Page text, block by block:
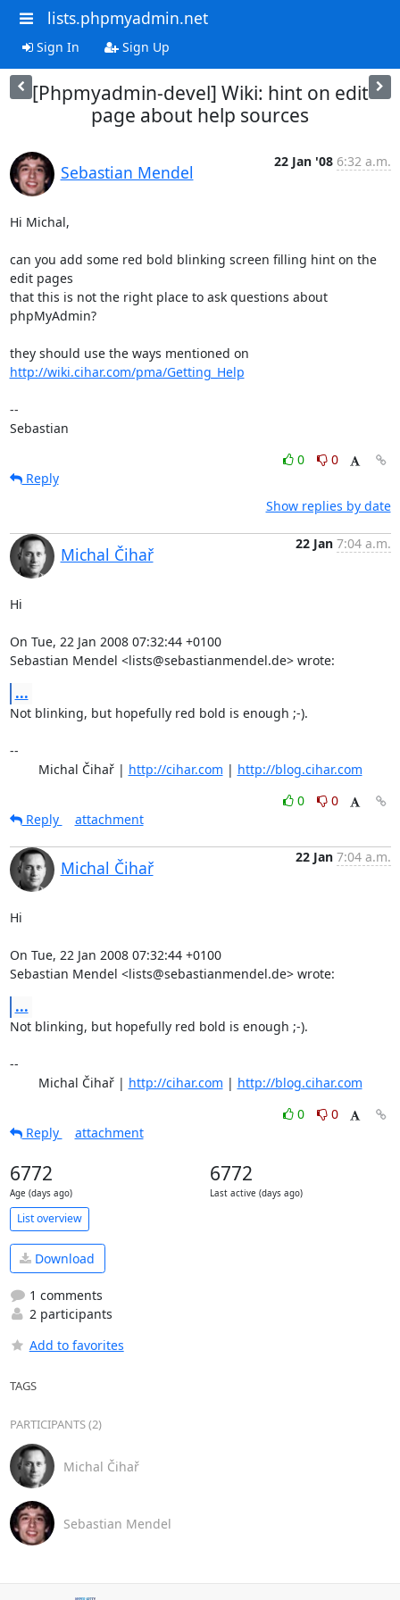
lists.phpmyadmin.net
Sign In Sign Up
[Phpmyadmin-devel] Wiki: hint on edit
page about help sources
Sebastian Mendel
22 Jan '08 6:32 a.m.
Hi Michal,
can you add some red bold blinking screen filling hint on the
edit pages
that this is not the right place to ask questions about
phpMyAdmin?
http://wiki.cihar.com/pma/Getting_Help
--
Sebastian
0
0
Reply
Show replies by date
Michal Čihař
22 Jan 7:04 a.m.
Hi
On Tue, 22 Jan 2008 07:32:44 +0100
Sebastian Mendel <lists@sebastianmendel.de> wrote:
...
Not blinking, but hopefully red bold is enough ;-).
--
	Michal Čihař |
http://cihar.com | http://blog.cihar.com
0
0
Reply
attachment
Michal Čihař
22 Jan 7:04 a.m.
Hi
On Tue, 22 Jan 2008 07:32:44 +0100
Sebastian Mendel <lists@sebastianmendel.de> wrote:
...
Not blinking, but hopefully red bold is enough ;-).
--
	Michal Čihař |
http://cihar.com | http://blog.cihar.com
0
0
Reply
attachment
6772
Age (days ago)
6772
Last active (days ago)
List overview
Download
1 comments
2 participants
Add to favorites
TAGS
PARTICIPANTS (2)
Michal Čihař
Sebastian Mendel